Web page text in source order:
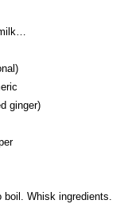
ginger)
boil. Whisk ingredients.